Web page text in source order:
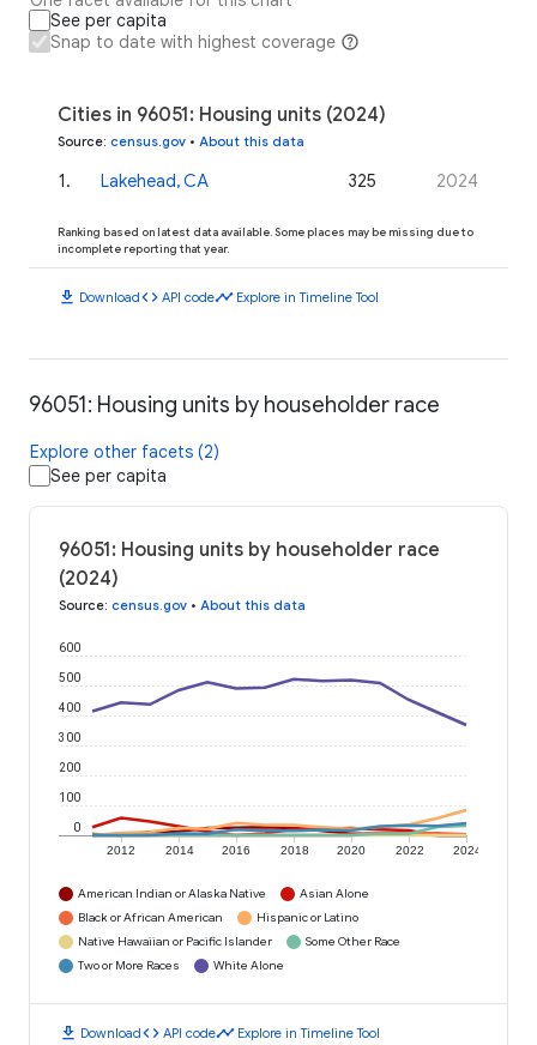
See per capita
Snap to date with highest coverage
Cities in 96051: Housing units (2024)
Source: census.gov • About this data
1. Lakehead, CA 325 2024
Ranking based on latest data available. Some places may be missing due to
incomplete reporting that year.
download Downloadcode API codetimeline Explore in Timeline Tool
96051: Housing units by householder race
Explore other facets (2)
See per capita
96051: Housing units by householder race
(2024)
Source: census.gov • About this data
2012 2014 2016 2018 2020 2022 2024
0
100
200
300
400
500
600
American Indian or Alaska Native
Asian Alone
Black or African American
Hispanic or Latino
Native Hawaiian or Pacific Islander
Some Other Race
Two or More Races
White Alone
download Downloadcode API codetimeline Explore in Timeline Tool